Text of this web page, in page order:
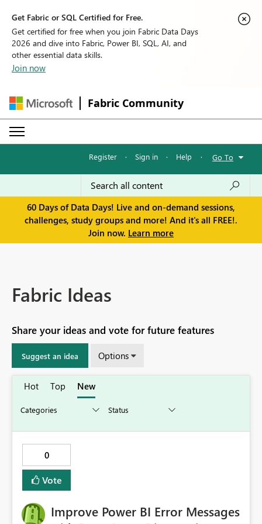
Get Fabric or SQL Certified for Free.
Get certified for free when you join Fabric Data Days
2026 and dive into Fabric, Power BI, SQL, AI, and
other essential data skills.
Join now
Fabric Community
Register · Sign in · Help · Go To
60 Days of Data Days! Live and on-demand sessions,
challenges, study groups and more! And it's all FREE!.
Join now. Learn more
Fabric Ideas
Share your ideas and vote for future features
Suggest an idea Options
Hot Top New
0
Vote
Improve Power BI Error Messages